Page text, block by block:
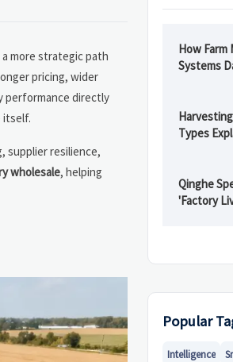
more strategic path
pricing, wider
performance directly
itself.
supplier resilience,
wholesale, helping
How Farm
Systems
Types
Qinghe
'Factory
Popular
Intelligence